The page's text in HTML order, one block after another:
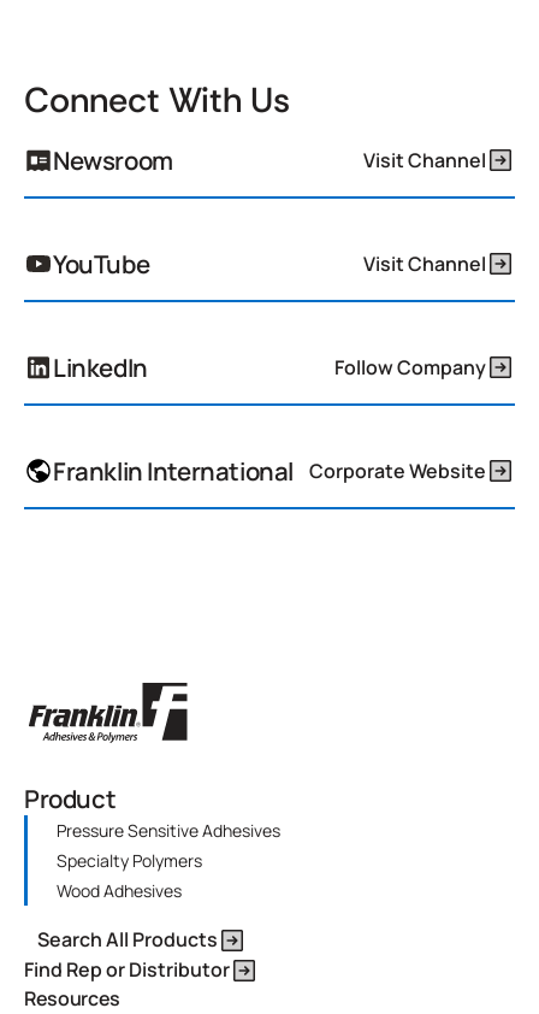
Connect With Us
Newsroom Visit Channel
YouTube Visit Channel
LinkedIn Follow Company
Franklin International Corporate Website
Product
Pressure Sensitive Adhesives
Specialty Polymers
Wood Adhesives
Search All Products
Find Rep or Distributor
Resources